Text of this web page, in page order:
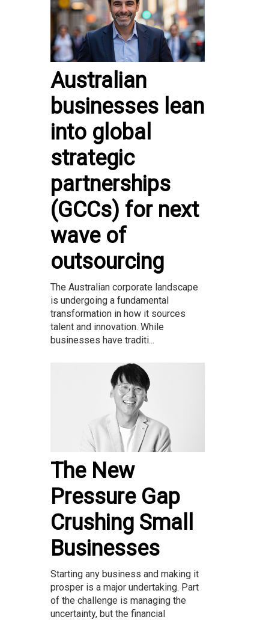
Australian
businesses lean
into global
strategic
partnerships
(GCCs) for next
wave of
outsourcing
The Australian corporate landscape
is undergoing a fundamental
transformation in how it sources
talent and innovation. While
businesses have traditi...
The New
Pressure Gap
Crushing Small
Businesses
Starting any business and making it
prosper is a major undertaking. Part
of the challenge is managing the
uncertainty, but the financial